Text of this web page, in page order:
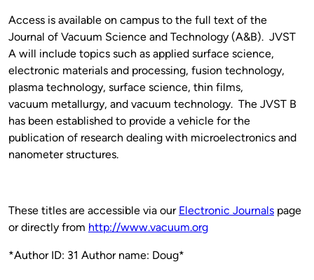
Access is available on campus to the full text of the
Journal of Vacuum Science and Technology (A&B). JVST
A will include topics such as applied surface science,
electronic materials and processing, fusion technology,
plasma technology, surface science, thin films,
vacuum metallurgy, and vacuum technology. The JVST B
has been established to provide a vehicle for the
publication of research dealing with microelectronics and
nanometer structures.
These titles are accessible via our Electronic Journals page
or directly from http://www.vacuum.org
*Author ID: 31 Author name: Doug*